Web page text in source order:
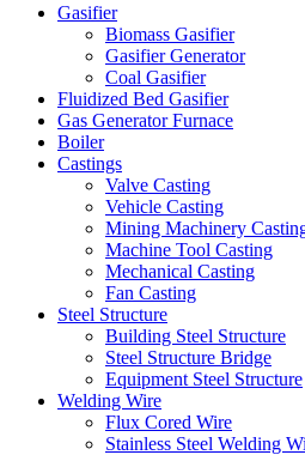
Gasifier
Biomass Gasifier
Gasifier Generator
Coal Gasifier
Fluidized Bed Gasifier
Gas Generator Furnace
Boiler
Castings
Valve Casting
Vehicle Casting
Mining Machinery
Machine Tool Casting
Mechanical Casting
Fan Casting
Steel Structure
Building Steel Structure
Steel Structure Bridge
Equipment Steel Structure
Welding Wire
Flux Cored Wire
Stainless Steel Welding